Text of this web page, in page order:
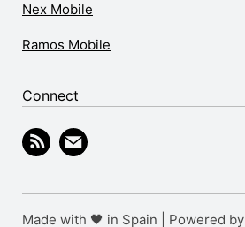
Nex Mobile
Ramos Mobile
Connect
Made with 🖤 in Spain | Powered by